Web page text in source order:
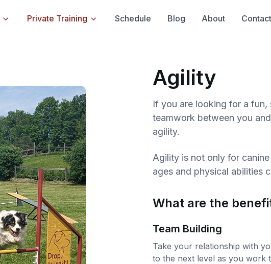
Private Training Schedule Blog About Contact
Agility
If you are looking for a
teamwork between you
agility.
Agility is not only for
ages and physical abilities
What are the
Team Building
Take your relationship with
to the next level as you work